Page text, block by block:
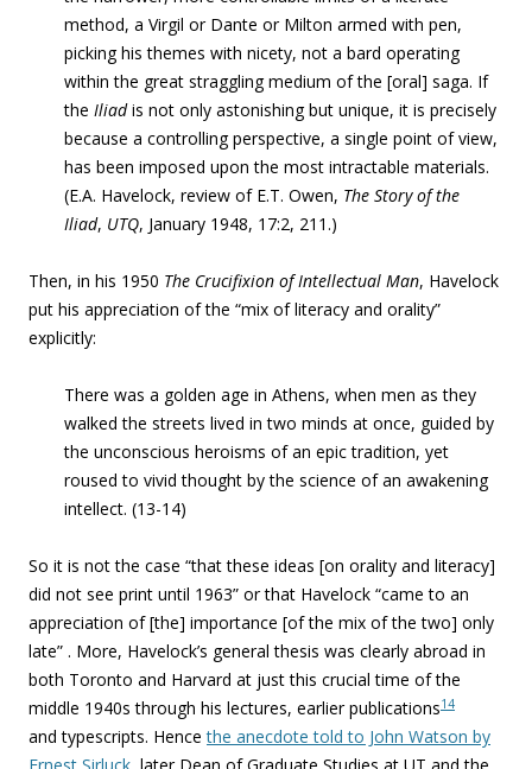
method, a Virgil or Dante or Milton armed with pen,
picking his themes with nicety, not a bard operating
within the great straggling medium of the [oral] saga. If
the Iliadis not only astonishing but unique, it is precisely
because a controlling perspective, a single point of view,
has been imposed upon the most intractable materials.
(E.A. Havelock, review of E.T. Owen, The Story of the
Iliad, UTQ, January 1948, 17:2, 211.)
Then, in his 1950 The Crucifixion of Intellectual Man, Havelock
put his appreciation of the “mix of literacy and orality”
explicitly:
There was a golden age in Athens, when men as they
walked the streets lived in two minds at once, guided by
the unconscious heroisms of an epic tradition, yet
roused to vivid thought by the science of an awakening
intellect. (13-14)
So it is not the case “that these ideas [on orality and literacy]
did not see print until 1963” or that Havelock “came to an
appreciation of [the] importance [of the mix of the two] only
late” . More, Havelock’s general thesis was clearly abroad in
both Toronto and Harvard at just this crucial time of the
middle 1940s through his lectures, earlier publications14
and typescripts. Hencethe anecdote told to John Watson by